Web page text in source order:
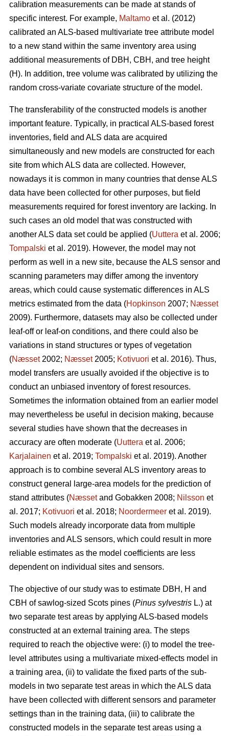
calibration measurements can be made at stands of
specific interest. For example, Maltamo et al. (2012)
calibrated an ALS-based multivariate tree attribute model
to a new stand within the same inventory area using
additional measurements of DBH, CBH, and tree height
(H). In addition, tree volume was calibrated by utilizing the
random cross-variate covariate structure of the model.
The transferability of the constructed models is another
important feature. Typically, in practical ALS-based forest
inventories, field and ALS data are acquired
simultaneously and new models are constructed for each
site from which ALS data are collected. However,
nowadays it is common in many countries that dense ALS
data have been collected for other purposes, but field
measurements required for forest inventory are lacking. In
such cases an old model that was constructed with
another ALS data set could be applied (Uuttera et al. 2006;
Tompalski et al. 2019). However, the model may not
perform as well in a new site, because the ALS sensor and
scanning parameters may differ among the inventory
areas, which could cause systematic differences in ALS
metrics estimated from the data (Hopkinson 2007; Næsset
2009). Furthermore, datasets may also be collected under
leaf-off or leaf-on conditions, and there could also be
variations in stand structures or types of vegetation
(Næsset2002; Næsset2005; Kotivuori et al. 2016). Thus,
model transfers are usually avoided if the objective is to
conduct an unbiased inventory of forest resources.
Sometimes the information obtained from an earlier model
may nevertheless be useful in decision making, because
several studies have shown that the decreases in
accuracy are often moderate (Uuttera et al. 2006;
Karjalainen et al. 2019; Tompalski et al. 2019). Another
approach is to combine several ALS inventory areas to
construct general large-area models for the prediction of
stand attributes (Næssetand Gobakken 2008; Nilsson et
al. 2017; Kotivuori et al. 2018; Noordermeer et al. 2019).
Such models already incorporate data from multiple
inventories and ALS sensors, which could result in more
reliable estimates as the model coefficients are less
dependent on individual sites and sensors.
The objective of our study was to estimate DBH, H and
CBH of sawlog-sized Scots pines (Pinus sylvestris L.) at
two separate test areas by applying ALS-based models
constructed at an external training area. The steps
required to reach the objective were: (i) to model the tree-
level attributes using a multivariate mixed-effects model in
a training area, (ii) to validate the fixed parts of the sub-
models in two separate test areas in which the ALS data
have been collected with different sensors and parameter
settings than in the training data, (iii) to calibrate the
constructed models in the separate test areas using a